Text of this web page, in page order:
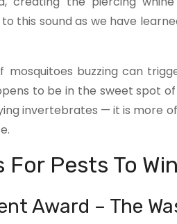
this sound as we have
mosquitoes buzzing can
to be in the sweet spot
invertebrates — it is more
Pests To
Award – The